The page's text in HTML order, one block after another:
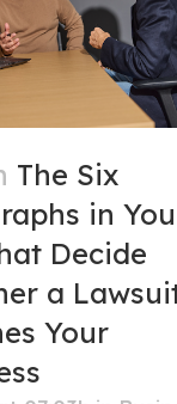
The Six
in
Decide
a
Your